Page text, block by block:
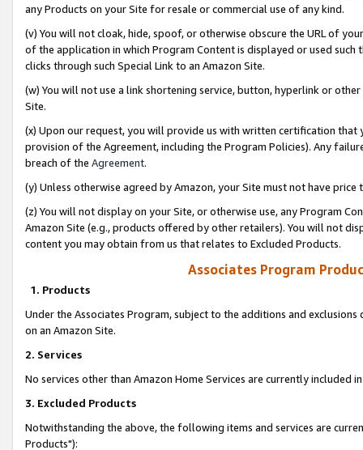
any Products on your Site for resale or commercial use of any kind.
(v) You will not cloak, hide, spoof, or otherwise obscure the URL of
of the application in which Program Content is displayed or used
clicks through such Special Link to an Amazon Site.
(w) You will not use a link shortening service, button, hyperlink or
Site.
(x) Upon our request, you will provide us with written certification
provision of the Agreement, including the Program Policies). Any
breach of the Agreement.
(y) Unless otherwise agreed by Amazon, your Site must not have
(z) You will not display on your Site, or otherwise use, any Program
Amazon Site (e.g., products offered by other retailers). You will not
content you may obtain from us that relates to Excluded Products.
Associates Program
1. Products
Under the Associates Program, subject to the additions and
on an Amazon Site.
2. Services
No services other than Amazon Home Services are currently included
3. Excluded Products
Notwithstanding the above, the following items and services are
Products"):